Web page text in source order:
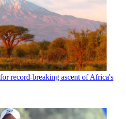
record-breaking ascent of Africa's